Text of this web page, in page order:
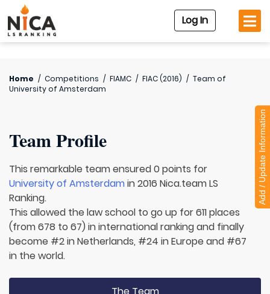
Log In
Home / Competitions / FIAMC / FIAC (2016) / Team of
University of Amsterdam
Team Profile
This remarkable team ensured 0 points for
University of Amsterdamin 2016 Nica.team LS
Ranking.
This allowed the law school to go up for 611 places
(from 678 to 67) in international ranking and finally
become #2 in Netherlands, #24 in Europe and #67
in the world.
Add / Update Information